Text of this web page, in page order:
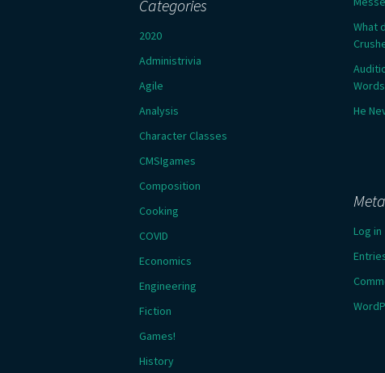
What
He
Categories
2020
Administrivia
Agile
Analysis
Character Classes
CMSIgames
Composition
Cooking
COVID
Economics
Engineering
Fiction
Games!
History
Meta
Log in